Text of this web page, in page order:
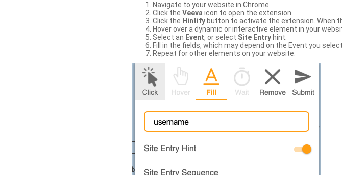
Navigate to your website in Chrome.
Click the Veeva icon to open the extension.
Click the Hintify button to activate the extension. When
Hover over a dynamic or interactive element in your
Select an Event, or select Site Entry hint.
Fill in the fields, which may depend on the Event you
Repeat for other elements on your website.